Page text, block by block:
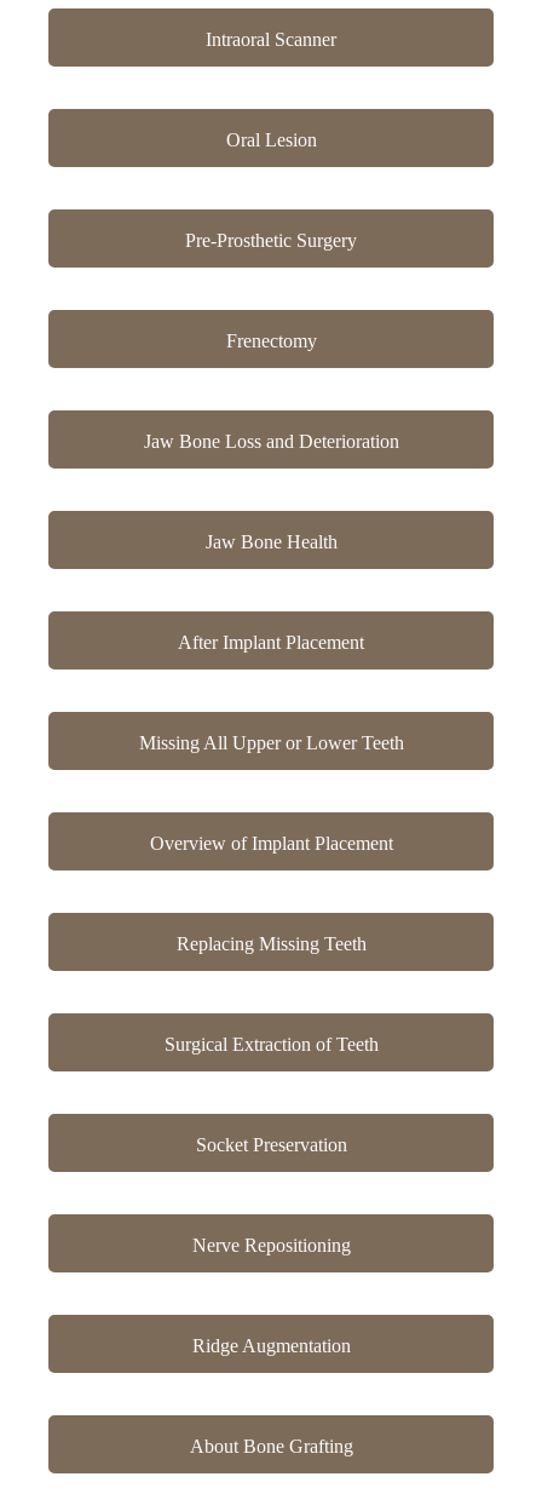
Intraoral Scanner
Oral Lesion
Pre-Prosthetic Surgery
Frenectomy
Jaw Bone Loss and Deterioration
Jaw Bone Health
After Implant Placement
Missing All Upper or Lower Teeth
Overview of Implant Placement
Replacing Missing Teeth
Surgical Extraction of Teeth
Socket Preservation
Nerve Repositioning
Ridge Augmentation
About Bone Grafting